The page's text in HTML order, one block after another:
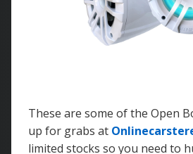
These are some of the Open
up for grabs at
limited stocks so you need to